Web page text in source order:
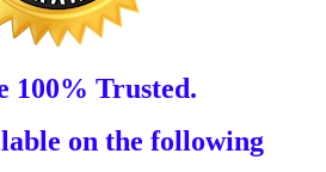
100% Trusted.
on the following